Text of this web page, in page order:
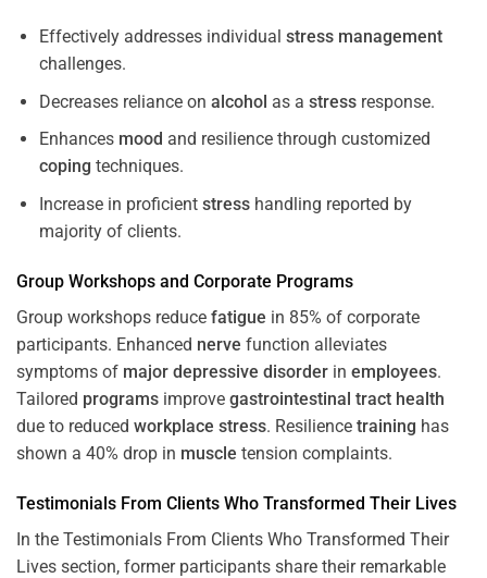
Effectively addresses individual stress management
challenges.
Decreases reliance on alcohol as a stressresponse.
Enhances mood and resilience through customized
coping techniques.
Increase in proficient stresshandling reported by
majority of clients.
Group Workshops and Corporate Programs
Group workshops reduce fatigue in 85% of corporate
participants. Enhanced nerve function alleviates
symptoms of major depressive disorder in employees.
Tailored programs improve gastrointestinal tract health
due to reduced workplace stress. Resilience training has
shown a 40% drop in muscle tension complaints.
Testimonials From Clients Who Transformed Their Lives
In the Testimonials From Clients Who Transformed Their
Lives section, former participants share their remarkable